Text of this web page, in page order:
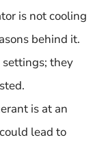
is not cooling
behind it.
they
is at an
lead to